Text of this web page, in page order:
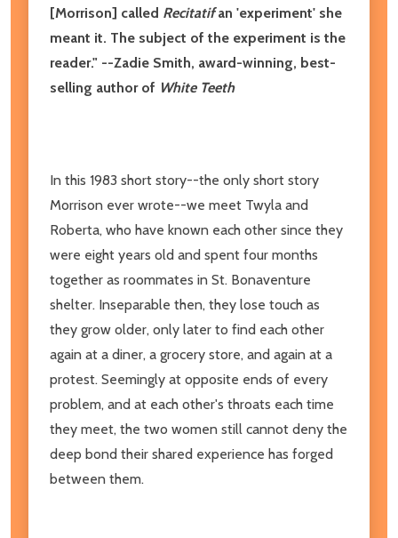
[Morrison] called Recitatifan 'experiment' she
meant it. The subject of the experiment is the
reader." --Zadie Smith, award-winning, best-
selling author of White Teeth
In this 1983 short story--the only short story
Morrison ever wrote--we meet Twyla and
Roberta, who have known each other since they
were eight years old and spent four months
together as roommates in St. Bonaventure
shelter. Inseparable then, they lose touch as
they grow older, only later to find each other
again at a diner, a grocery store, and again at a
protest. Seemingly at opposite ends of every
problem, and at each other's throats each time
they meet, the two women still cannot deny the
deep bond their shared experience has forged
between them.